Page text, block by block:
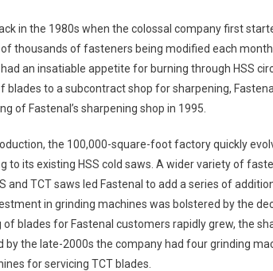
in the 1980s when the colossal company first
thousands of fasteners being modified each month
an insatiable appetite for burning through HSS
to a subcontract shop for sharpening,
of Fastenal’s sharpening shop in 1995.
the 100,000-square-foot factory quickly
to its existing HSS cold saws. A wider variety of
TCT saws led Fastenal to add a series of
in grinding machines was bolstered by the
blades for Fastenal customers rapidly grew, the
the late-2000s the company had four grinding
for servicing TCT blades.